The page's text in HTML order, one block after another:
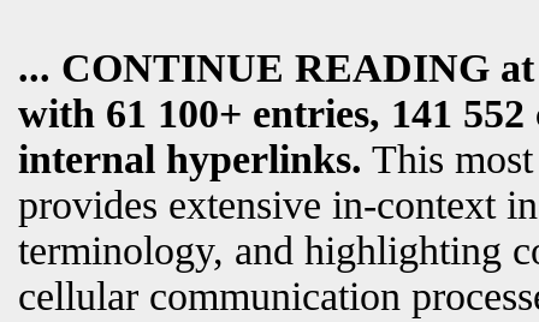
... CONTINUE READING
with 61 100+ entries, 141
internal hyperlinks. This
provides extensive in-context
terminology, and highlighting
cellular communication